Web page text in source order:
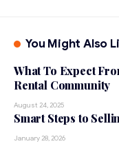
You Might Also
What To Expect
Rental Community
August 24, 2025
Smart Steps to
January 28, 2026